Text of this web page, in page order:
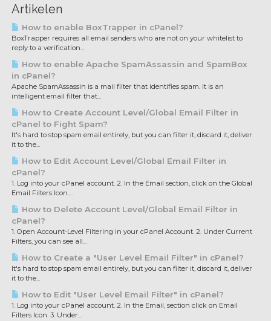
Artikelen
How to enable BoxTrapper in cPanel?
BoxTrapper requires all email senders who are not on your whitelist to
reply to a verification...
How to enable Apache SpamAssassin and SpamBox
in cPanel?
Apache SpamAssassin is a mail filter that identifies spam. It is an
intelligent email filter that...
How to Create Account Level/Global Email Filter in
cPanel to Fight Spam?
It's hard to stop spam email entirely, but you can filter it, discard it, deliver
it to the...
How to Edit Account Level/Global Email Filter in
cPanel?
1. Log into your cPanel account. 2. In the Email section, click on the Global
Email Filters Icon....
How to Delete Account Level/Global Email Filter in
cPanel?
1. Open Account-Level Filtering in your cPanel Account. 2. Under Current
Filters, you can see all...
How to Create a "User Level Email Filter" in cPanel?
It's hard to stop spam email entirely, but you can filter it, discard it, deliver
it to the...
How to Edit "User Level Email Filter" in cPanel?
1. Log into your cPanel account. 2. In the Email, section click on Email
Filters Icon. 3. Under...